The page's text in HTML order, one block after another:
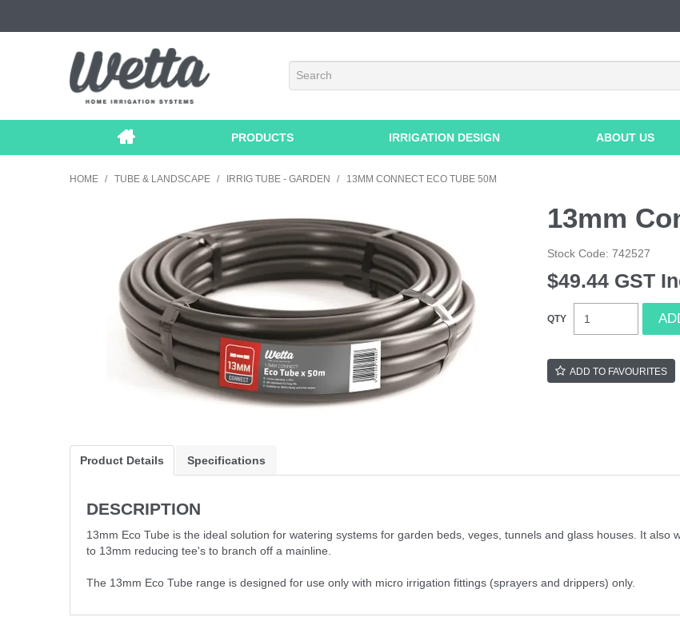
PRODUCTS IRRIGATION DESIGN ABOUT US
HOME / TUBE & LANDSCAPE / IRRIG TUBE - GARDEN / 13MM CONNECT ECO TUBE 50M
13mm
Stock Code: 742527
$49.44 GST
ADD TO FAVOURITES
Product Details Specifications
DESCRIPTION
13mm Eco Tube is the ideal solution for watering systems for garden beds, veges, tunnels and glass houses. It
to 13mm reducing tee's to branch off a mainline.
The 13mm Eco Tube range is designed for use only with micro irrigation fittings (sprayers and drippers) only.